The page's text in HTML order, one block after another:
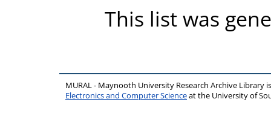
This list was
MURAL - Maynooth University Research Archive Library
Electronics and Computer Scienceat the University of